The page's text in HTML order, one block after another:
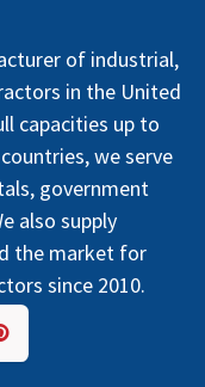
of industrial,
in the United
capacities up to
we serve
government
also supply
the market for
since 2010.